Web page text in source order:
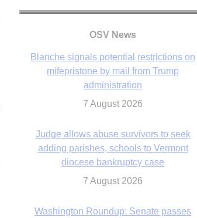
OSV News
Judge allows abuse survivors to seek
adding parishes, schools to Vermont
diocese bankruptcy case
7 August 2026
Washington Roundup: Senate passes
Russia sanctions bill, expected to confirm
Blanche; new Marquette poll
7 August 2026
World Youth Day 2027 in Seoul to be ‘a